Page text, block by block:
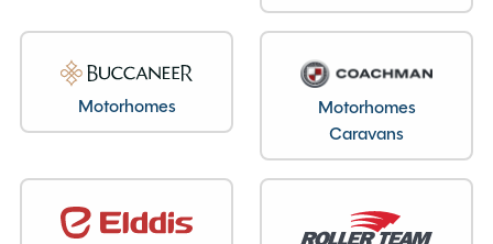
Motorhomes
Motorhomes
Caravans